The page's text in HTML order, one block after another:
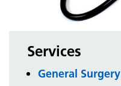
Services
General Surgery